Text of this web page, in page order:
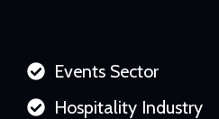
Events Sector
Hospitality Industry